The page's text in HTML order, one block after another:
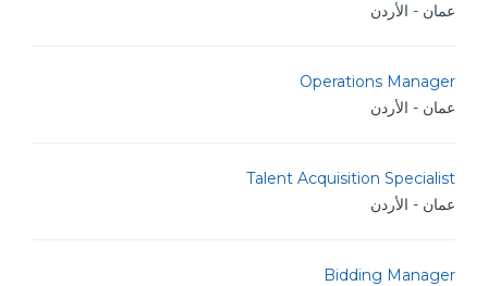
عمان - الأردن
Operations Manager
عمان - الأردن
Talent Acquisition Specialist
عمان - الأردن
Bidding Manager